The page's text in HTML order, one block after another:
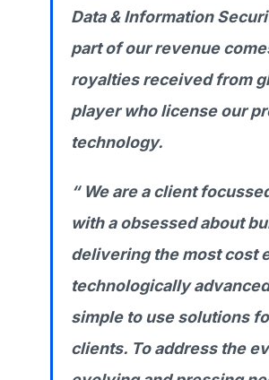
Data & Information
part of our revenue
royalties received from
player who license our
technology.
“ We are a client
with a obsessed about
delivering the most cost
technologically
simple to use solutions
clients. To address the